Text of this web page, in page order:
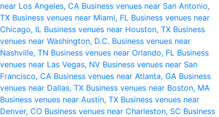
near Los Angeles, CA Business venues near San Antonio,
TX Business venues near Miami, FL Business venues near
Chicago, IL Business venues near Houston, TX Business
venues near Washington, D.C. Business venues near
Nashville, TN Business venues near Orlando, FL Business
venues near Las Vegas, NV Business venues near San
Francisco, CA Business venues near Atlanta, GA Business
venues near Dallas, TX Business venues near Boston, MA
Business venues near Austin, TX Business venues near
Denver, CO Business venues near Charleston, SC Business